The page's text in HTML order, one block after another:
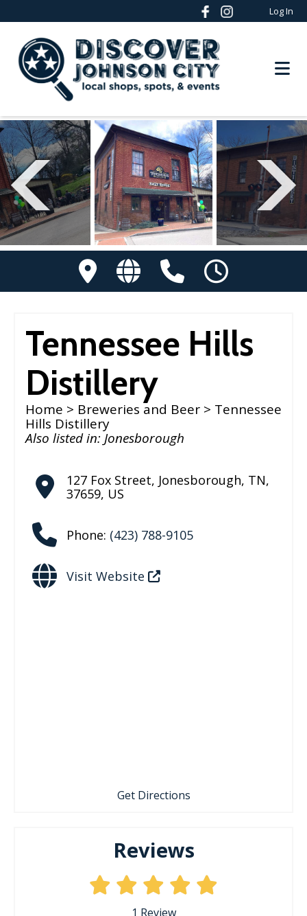
Log In
Tennessee Hills
Distillery
Home > Breweries and Beer > Tennessee
Hills Distillery
Also listed in: Jonesborough
127 Fox Street, Jonesborough, TN,
37659, US
Phone: (423) 788-9105
Visit Website
Get Directions
Reviews
1 Review